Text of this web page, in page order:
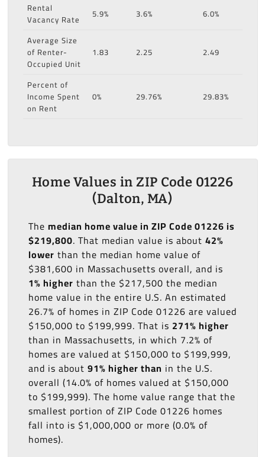
Rental
Vacancy Rate
5.9% 3.6%
6.0%
Average Size
of Renter-
Occupied Unit
1.83 2.25 2.49
Percent of
Income Spent
on Rent
0% 29.76% 29.83%
Home Values in ZIP Code 01226
(Dalton, MA)
The median home value in ZIP Code 01226 is
$219,800. That median value is about 42%
lower than the median home value of
$381,600 in Massachusetts overall, and is
1% higher than the $217,500 the median
home value in the entire U.S. An estimated
26.7% of homes in ZIP Code 01226 are valued
$150,000 to $199,999. That is 271% higher
than in Massachusetts, in which 7.2% of
homes are valued at $150,000 to $199,999,
and is about 91% higher than in the U.S.
overall (14.0% of homes valued at $150,000
to $199,999). The home value range that the
smallest portion of ZIP Code 01226 homes
fall into is $1,000,000 or more (0.0% of
homes).